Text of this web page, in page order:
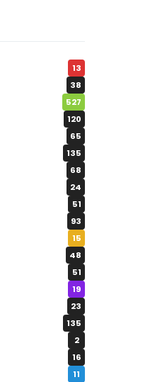
13
38
527
120
65
135
68
24
51
93
15
48
51
19
23
135
2
16
11